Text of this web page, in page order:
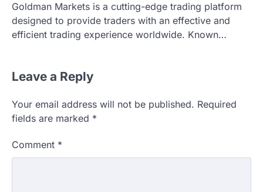
Goldman Markets is a cutting-edge trading platform
designed to provide traders with an effective and
efficient trading experience worldwide. Known…
Leave a Reply
Your email address will not be published. Required
fields are marked *
Comment *